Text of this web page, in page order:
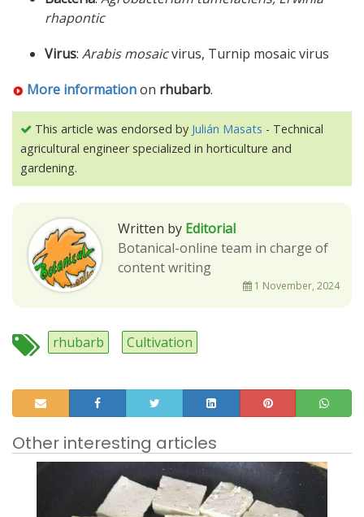
rhapontic
Virus: Arabis mosaicvirus, Turnip mosaic virus
More informationon rhubarb.
This article was endorsed by Julián Masats - Technical
agricultural engineer specialized in horticulture and
gardening.
Written by Editorial
Botanical-online team in charge of
content writing
1 November, 2024
rhubarb Cultivation
Other interesting articles